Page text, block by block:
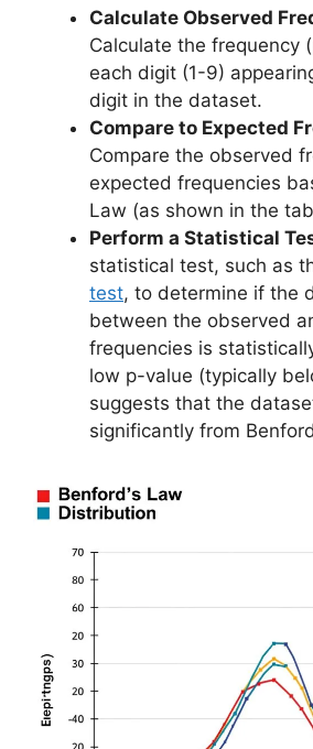
Calculate Observed
Calculate the frequency
each digit (1-9)
digit in the dataset.
Compare to Expected
Compare the observed
expected frequencies
Law (as shown in the
Perform a Statistical
statistical test, such as
test, to determine if the
between the observed
frequencies is
low p-value (typically
suggests that the
significantly from